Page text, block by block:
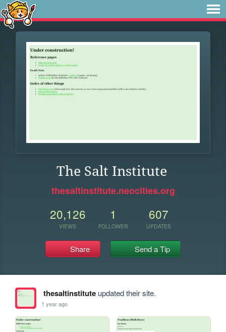
The Salt Institute
thesaltinstitute.neocities.org
20,126
VIEWS
1
FOLLOWER
607
UPDATES
Share Send a Tip
thesaltinstituteupdated their site.
1 year ago